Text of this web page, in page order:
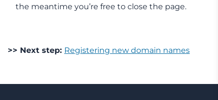
the meantime you’re free to close the page.
>> Next step: Registering new domain names